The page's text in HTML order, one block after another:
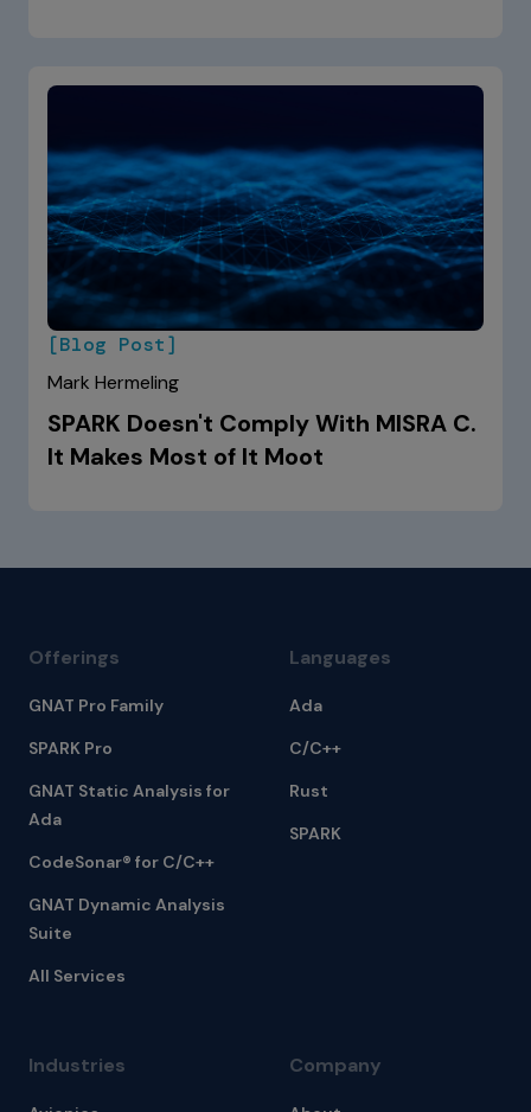
[Blog Post]
Mark Hermeling
SPARK Doesn't Comply With MISRA C.
It Makes Most of It Moot
Offerings
GNAT Pro Family
SPARK Pro
GNAT Static Analysis for
Ada
CodeSonar® for C/C++
GNAT Dynamic Analysis
Suite
All Services
Languages
Ada
C/C++
Rust
SPARK
Industries Company